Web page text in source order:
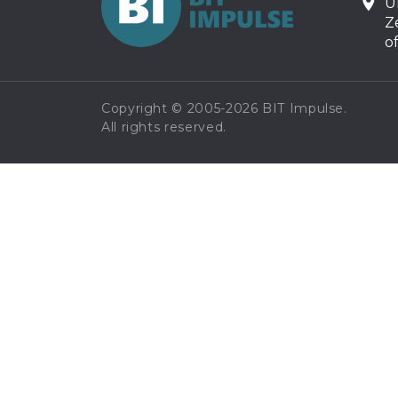
Copyright © 2005-2026 BIT Impulse.
All rights reserved.